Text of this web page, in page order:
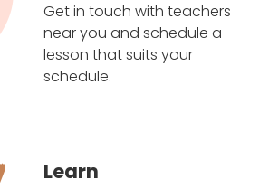
Get in touch with teachers
near you and schedule a
lesson that suits your
schedule.
Learn